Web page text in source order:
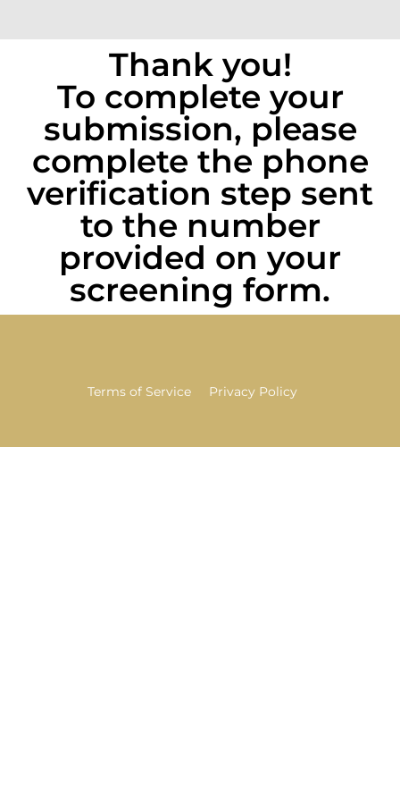
Thank you!
To complete your
submission, please
complete the phone
verification step sent
to the number
provided on your
screening form.
Terms of Service Privacy Policy